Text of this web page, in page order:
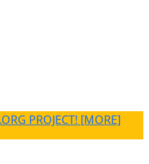
PROJECT! [MORE]